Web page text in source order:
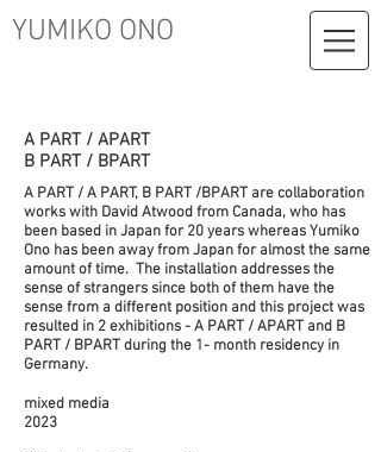
YUMIKO ONO
A PART / APART
B PART / BPART
A PART / A PART, B PART /BPART are collaboration
works with David Atwood from Canada, who has
been based in Japan for 20 years whereas Yumiko
Ono has been away from Japan for almost the same
amount of time. The installation addresses the
sense of strangers since both of them have the
sense from a different position and this project was
resulted in 2 exhibitions - A PART / APART and B
PART / BPART during the 1- month residency in
Germany.
mixed media
2023